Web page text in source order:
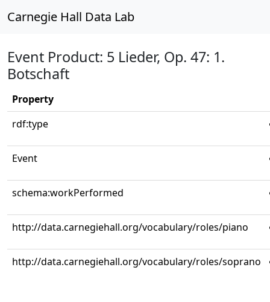
Carnegie Hall Data Lab
Event Product: 5 Lieder, Op. 47: 1.
Botschaft
Property
rdf:type
Event
schema:workPerformed
http://data.carnegiehall.org/vocabulary/roles/piano
http://data.carnegiehall.org/vocabulary/roles/soprano